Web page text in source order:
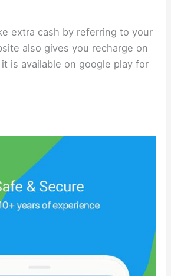
extra cash by referring to your
also gives you recharge on
is available on google play for